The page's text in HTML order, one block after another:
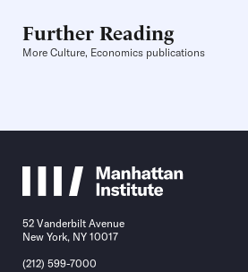
Further Reading
More Culture, Economics publications
52 Vanderbilt Avenue
New York, NY 10017
(212) 599-7000